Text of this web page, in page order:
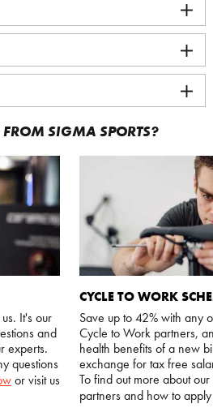
SIGMA SPORTS?
It's our
and
experts.
questions
or visit us
CYCLE TO WORK
Save up to 42% with any
Cycle to Work partners,
health benefits of a new
exchange for tax free
To find out more about
partners and how to